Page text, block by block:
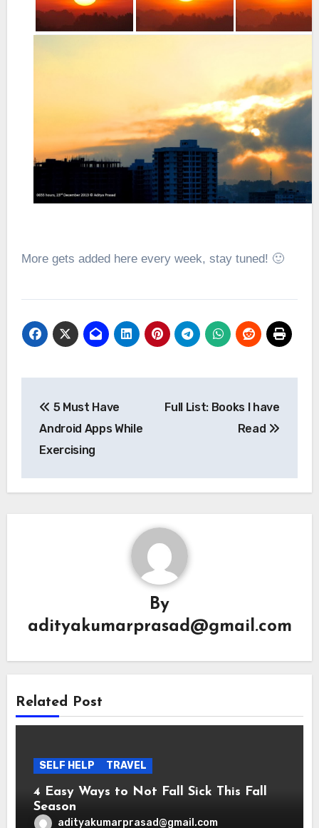
More gets added here every week, stay tuned! 🙂
navigation
5 Must Have
Android Apps While
Exercising
Full List: Books I have
Read
By
adityakumarprasad@gmail.com
Related Post
SELF HELP TRAVEL
4 Easy Ways to Not Fall Sick This Fall
Season
adityakumarprasad@gmail.com